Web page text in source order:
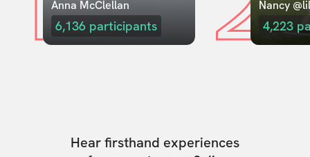
Anna McClellan
6,136 participants
Nancy
4,223
Hear firsthand experiences